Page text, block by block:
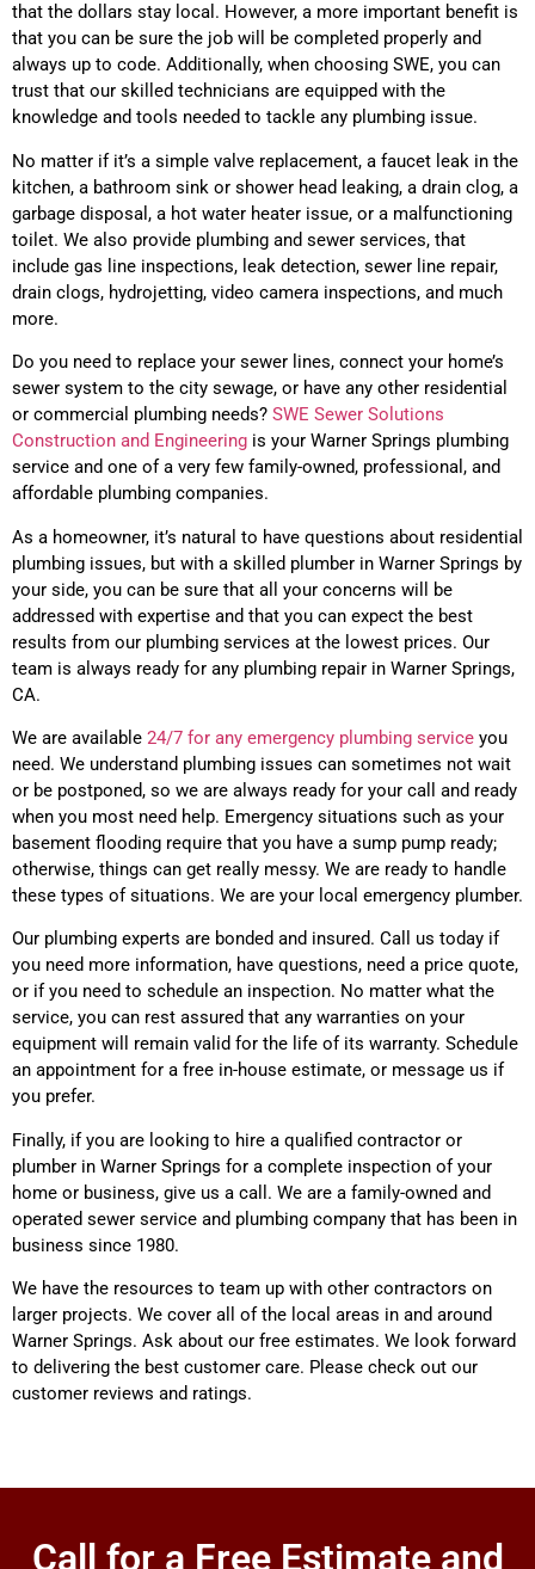
that the dollars stay local. However, a more important benefit is
that you can be sure the job will be completed properly and
always up to code. Additionally, when choosing SWE, you can
trust that our skilled technicians are equipped with the
knowledge and tools needed to tackle any plumbing issue.
No matter if it’s a simple valve replacement, a faucet leak in the
kitchen, a bathroom sink or shower head leaking, a drain clog, a
garbage disposal, a hot water heater issue, or a malfunctioning
toilet. We also provide plumbing and sewer services, that
include gas line inspections, leak detection, sewer line repair,
drain clogs, hydrojetting, video camera inspections, and much
more.
Do you need to replace your sewer lines, connect your home’s
sewer system to the city sewage, or have any other residential
or commercial plumbing needs? SWE Sewer Solutions
Construction and Engineering is your Warner Springs plumbing
service and one of a very few family-owned, professional, and
affordable plumbing companies.
As a homeowner, it’s natural to have questions about residential
plumbing issues, but with a skilled plumber in Warner Springs by
your side, you can be sure that all your concerns will be
addressed with expertise and that you can expect the best
results from our plumbing services at the lowest prices. Our
team is always ready for any plumbing repair in Warner Springs,
CA.
We are available 24/7 for any emergency plumbing service you
need. We understand plumbing issues can sometimes not wait
or be postponed, so we are always ready for your call and ready
when you most need help. Emergency situations such as your
basement flooding require that you have a sump pump ready;
otherwise, things can get really messy. We are ready to handle
these types of situations. We are your local emergency plumber.
Our plumbing experts are bonded and insured. Call us today if
you need more information, have questions, need a price quote,
or if you need to schedule an inspection. No matter what the
service, you can rest assured that any warranties on your
equipment will remain valid for the life of its warranty. Schedule
an appointment for a free in-house estimate, or message us if
you prefer.
Finally, if you are looking to hire a qualified contractor or
plumber in Warner Springs for a complete inspection of your
home or business, give us a call. We are a family-owned and
operated sewer service and plumbing company that has been in
business since 1980.
We have the resources to team up with other contractors on
larger projects. We cover all of the local areas in and around
Warner Springs. Ask about our free estimates. We look forward
to delivering the best customer care. Please check out our
customer reviews and ratings.
Call for a Free Estimate and